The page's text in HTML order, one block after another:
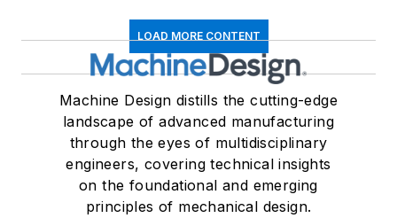
LOAD MORE CONTENT
Machine Design distills the cutting-edge
landscape of advanced manufacturing
through the eyes of multidisciplinary
engineers, covering technical insights
on the foundational and emerging
principles of mechanical design.